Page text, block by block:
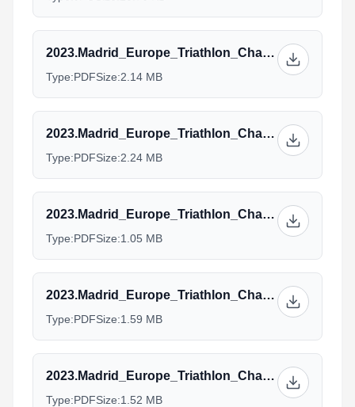
2023.Madrid_Europe_Triathlon_Championships_AG.Sprint-20-04-2023.pdf
Type:PDFSize:2.14 MB
2023.Madrid_Europe_Triathlon_Championships_AG.Standard-20-04-2023.pdf
Type:PDFSize:2.24 MB
2023.Madrid_Europe_Triathlon_Championships_Elite-20-04-2023.pdf
Type:PDFSize:1.05 MB
2023.Madrid_Europe_Triathlon_Championships_Paratri_PTS-PTVI-20-04-2023.pdf
Type:PDFSize:1.59 MB
2023.Madrid_Europe_Triathlon_Championships_Paratri_PTWC-20-04-2023.pdf
Type:PDFSize:1.52 MB